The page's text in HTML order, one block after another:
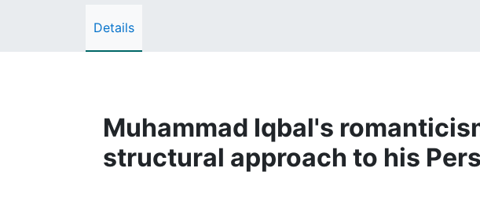
Details
Muhammad Iqbal's
structural approach to his